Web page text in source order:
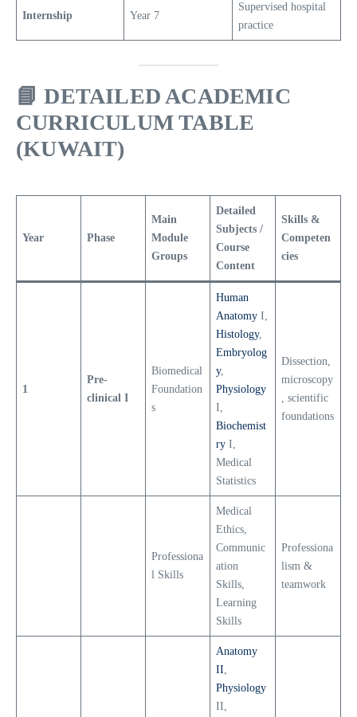
Internship Year 7
Supervised hospital
practice
📘DETAILED ACADEMIC
CURRICULUM TABLE
(KUWAIT)
Year Phase
Main
Module
Groups
Detailed
Subjects /
Course
Content
Skills &
Competen
cies
1
Pre-
clinical I
Biomedical
Foundation
s
Human
Anatomy I,
Histology,
Embryolog
y,
Physiology
I,
Biochemist
ry I,
Medical
Statistics
Dissection,
microscopy
, scientific
foundations
Professiona
l Skills
Medical
Ethics,
Communic
ation
Skills,
Learning
Skills
Professiona
lism &
teamwork
Anatomy
II,
Physiology
II,